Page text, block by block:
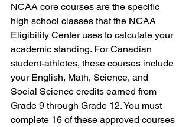
NCAA core courses are the specific
high school classes that the NCAA
Eligibility Center uses to calculate your
academic standing. For Canadian
student-athletes, these courses include
your English, Math, Science, and
Social Science credits earned from
Grade 9 through Grade 12. You must
complete 16 of these approved courses